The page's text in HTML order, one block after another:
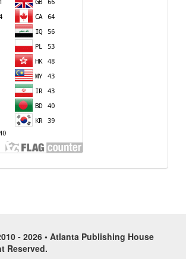
- 2026 • Atlanta Publishing House
Reserved.